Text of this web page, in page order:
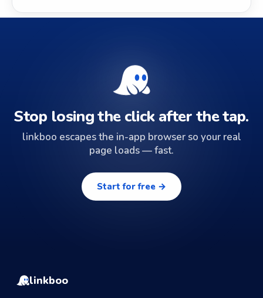
Stop losing the click after the tap.
linkboo escapes the in-app browser so your real
page loads — fast.
Start for free →
linkboo